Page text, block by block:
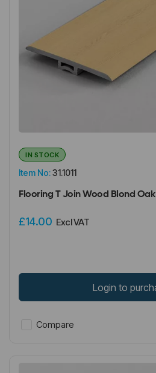
Item No:31.1011
IN STOCK
Flooring T Join Wood Blond
£14.00 Excl VAT
Login to
Compare